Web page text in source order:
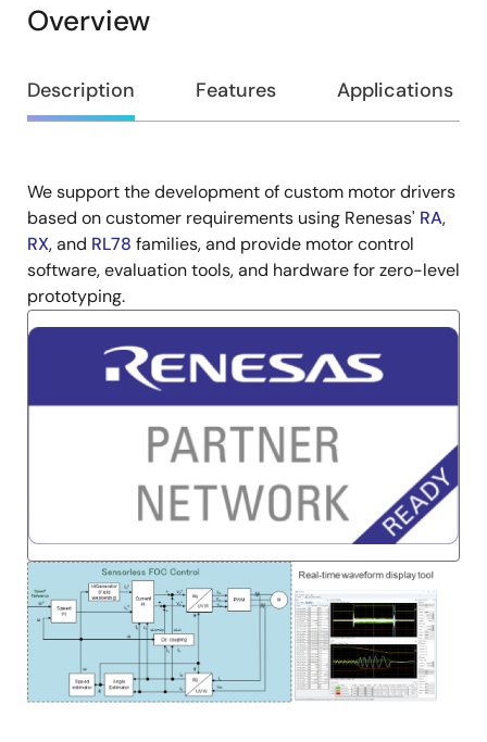
Overview
Overview
Description Features Applications
Description
We support the development of custom motor drivers
based on customer requirements using Renesas' RA,
RX, and RL78 families, and provide motor control
software, evaluation tools, and hardware for zero-level
prototyping.
Image